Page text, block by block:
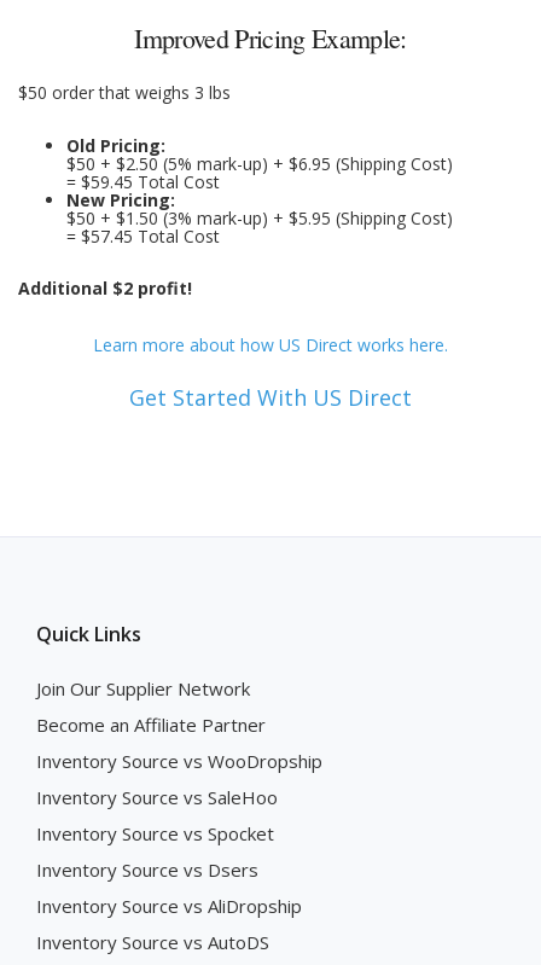
Improved Pricing Example:
$50 order that weighs 3 lbs
Old Pricing:
$50 + $2.50 (5% mark-up) + $6.95 (Shipping Cost)
= $59.45 Total Cost
New Pricing:
$50 + $1.50 (3% mark-up) + $5.95 (Shipping Cost)
= $57.45 Total Cost
Additional $2 profit!
Learn more about how US Direct works here.
Get Started With US Direct
Quick Links
Join Our Supplier Network
Become an Affiliate Partner
Inventory Source vs WooDropship
Inventory Source vs SaleHoo
Inventory Source vs Spocket
Inventory Source vs Dsers
Inventory Source vs AliDropship
Inventory Source vs AutoDS